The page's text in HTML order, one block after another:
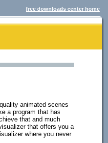
free downloads center home
animated scenes
a program that has
that and much
that offers you a
where you never